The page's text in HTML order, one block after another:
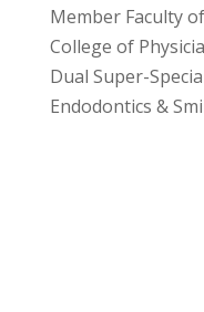
Member Faculty
College of
Dual Super-
Endodontics &